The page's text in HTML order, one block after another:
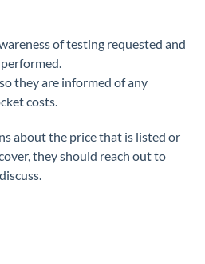
of testing requested and
they are informed of any
costs.
about the price that is listed or
they should reach out to